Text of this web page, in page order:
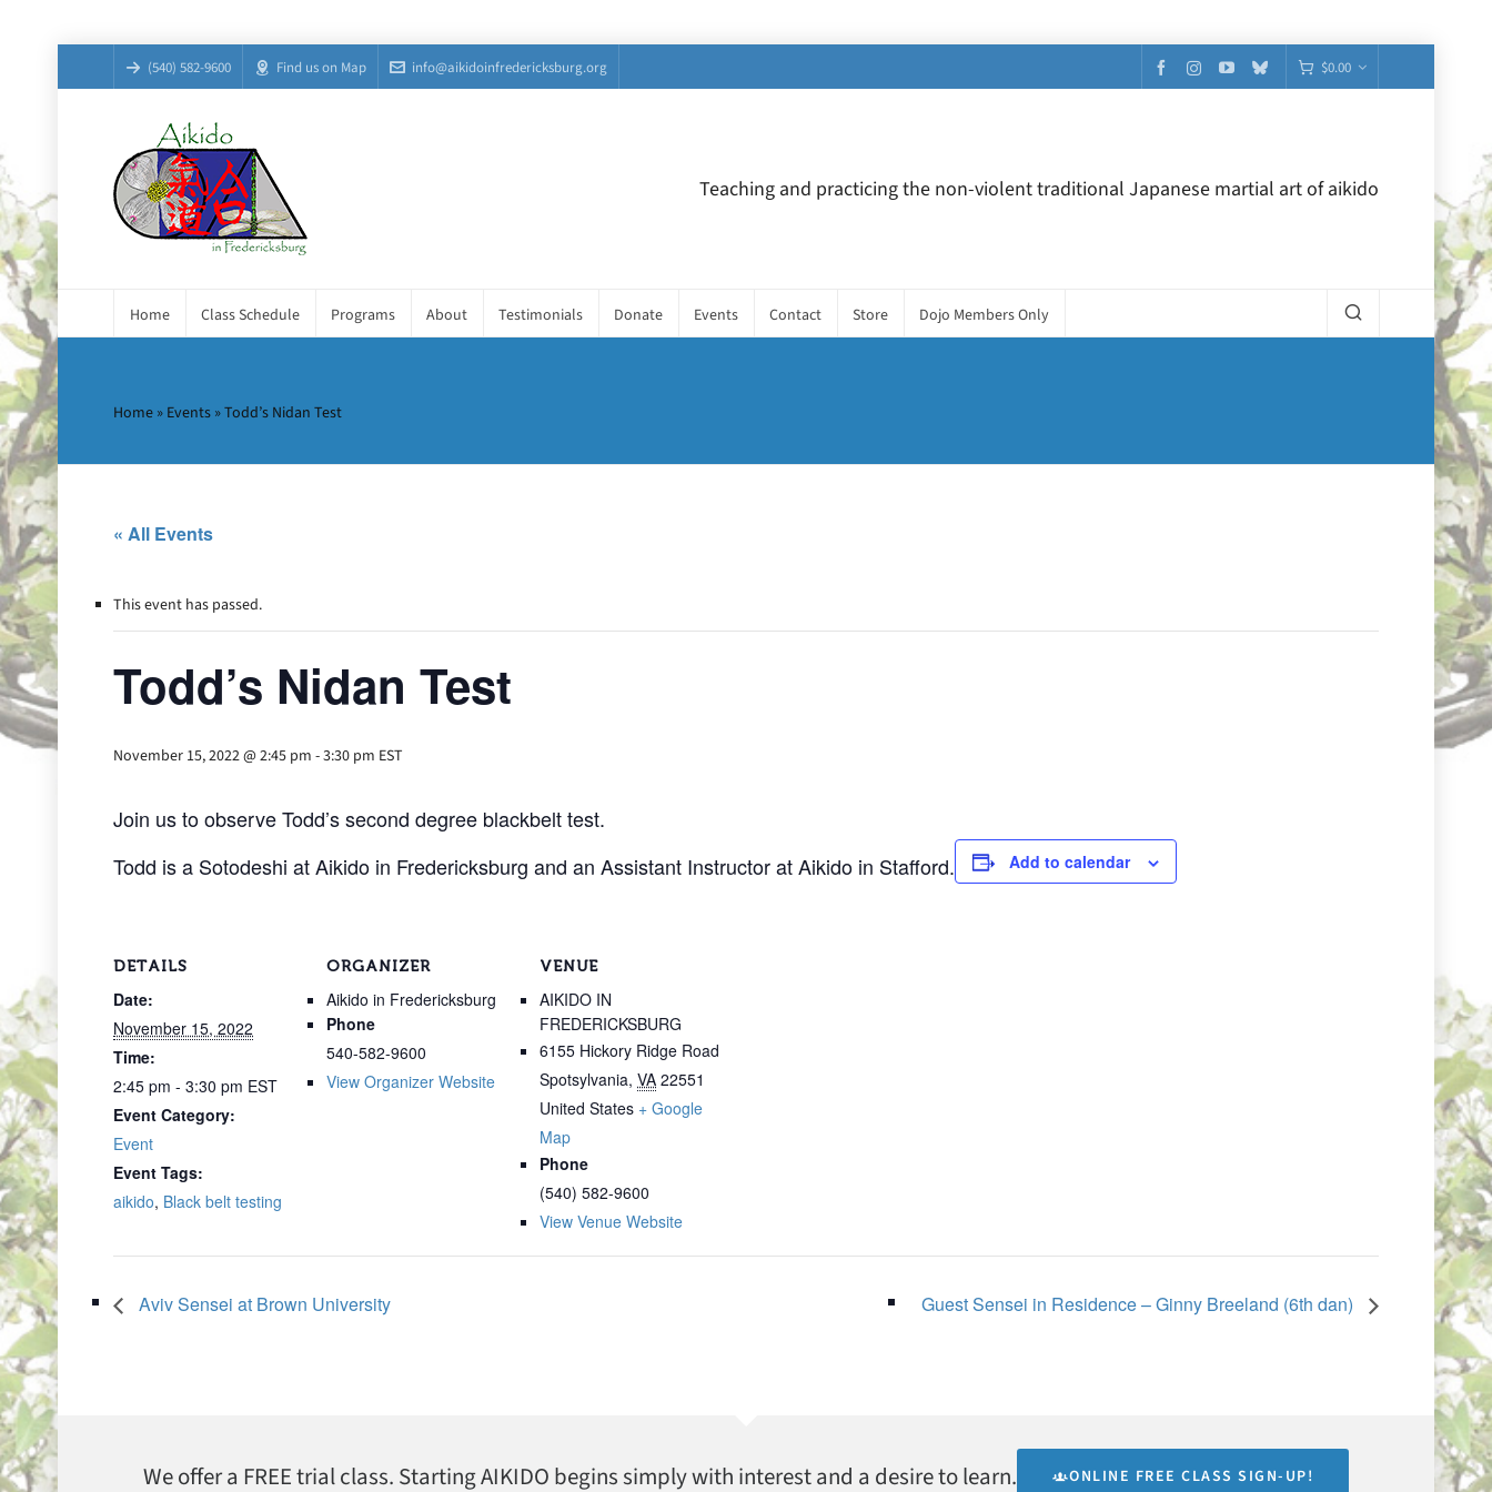
(540) 582-9600 Find us on Map info@aikidoinfredericksburg.org $0.00
Teaching and practicing the non-violent traditional Japanese martial art of aikido
Home Class Schedule Programs About Testimonials Donate Events Contact Store Dojo Members Only
Home » Events »Todd’s Nidan Test
« All Events
This event has passed.
Todd’s Nidan Test
November 15, 2022 @ 2:45 pm -3:30 pm EST
Join us to observe Todd’s second degree blackbelt test.
Todd is a Sotodeshi at Aikido in Fredericksburg and an Assistant Instructor at Aikido in Stafford.
Add to calendar
DETAILS
Date:
November 15, 2022
Time:
2:45 pm - 3:30 pm EST
Event Category:
Event
Event Tags:
aikido, Black belt testing
ORGANIZER
Aikido in Fredericksburg
Phone
540-582-9600
View Organizer Website
VENUE
AIKIDO IN
FREDERICKSBURG
6155 Hickory Ridge Road
Spotsylvania, VA 22551
United States + Google
Map
Phone
(540) 582-9600
View Venue Website
Aviv Sensei at Brown University Guest Sensei in Residence – Ginny Breeland (6th dan)
We offer a FREE trial class. Starting AIKIDO begins simply with interest and a desire to learn. ONLINE FREE CLASS SIGN-UP!